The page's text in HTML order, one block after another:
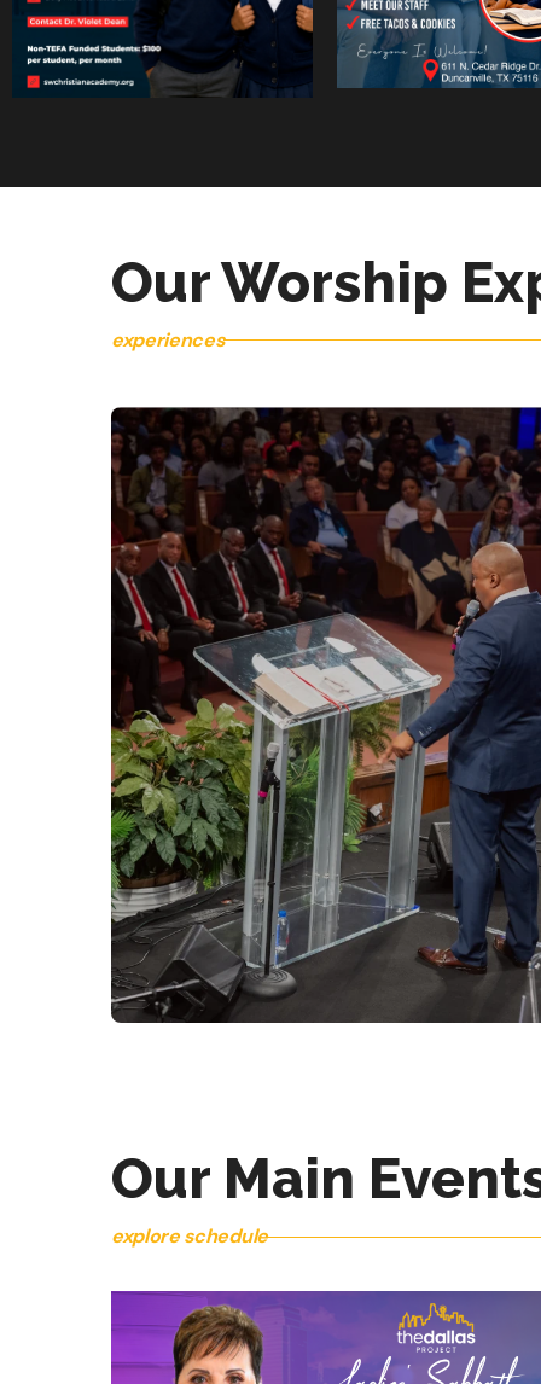
Our Worship
experiences
STUDY
Our Main
explore schedule